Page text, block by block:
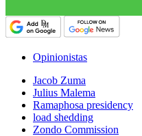
Opinionistas
Jacob Zuma
Julius Malema
Ramaphosa presidency
load shedding
Zondo Commission